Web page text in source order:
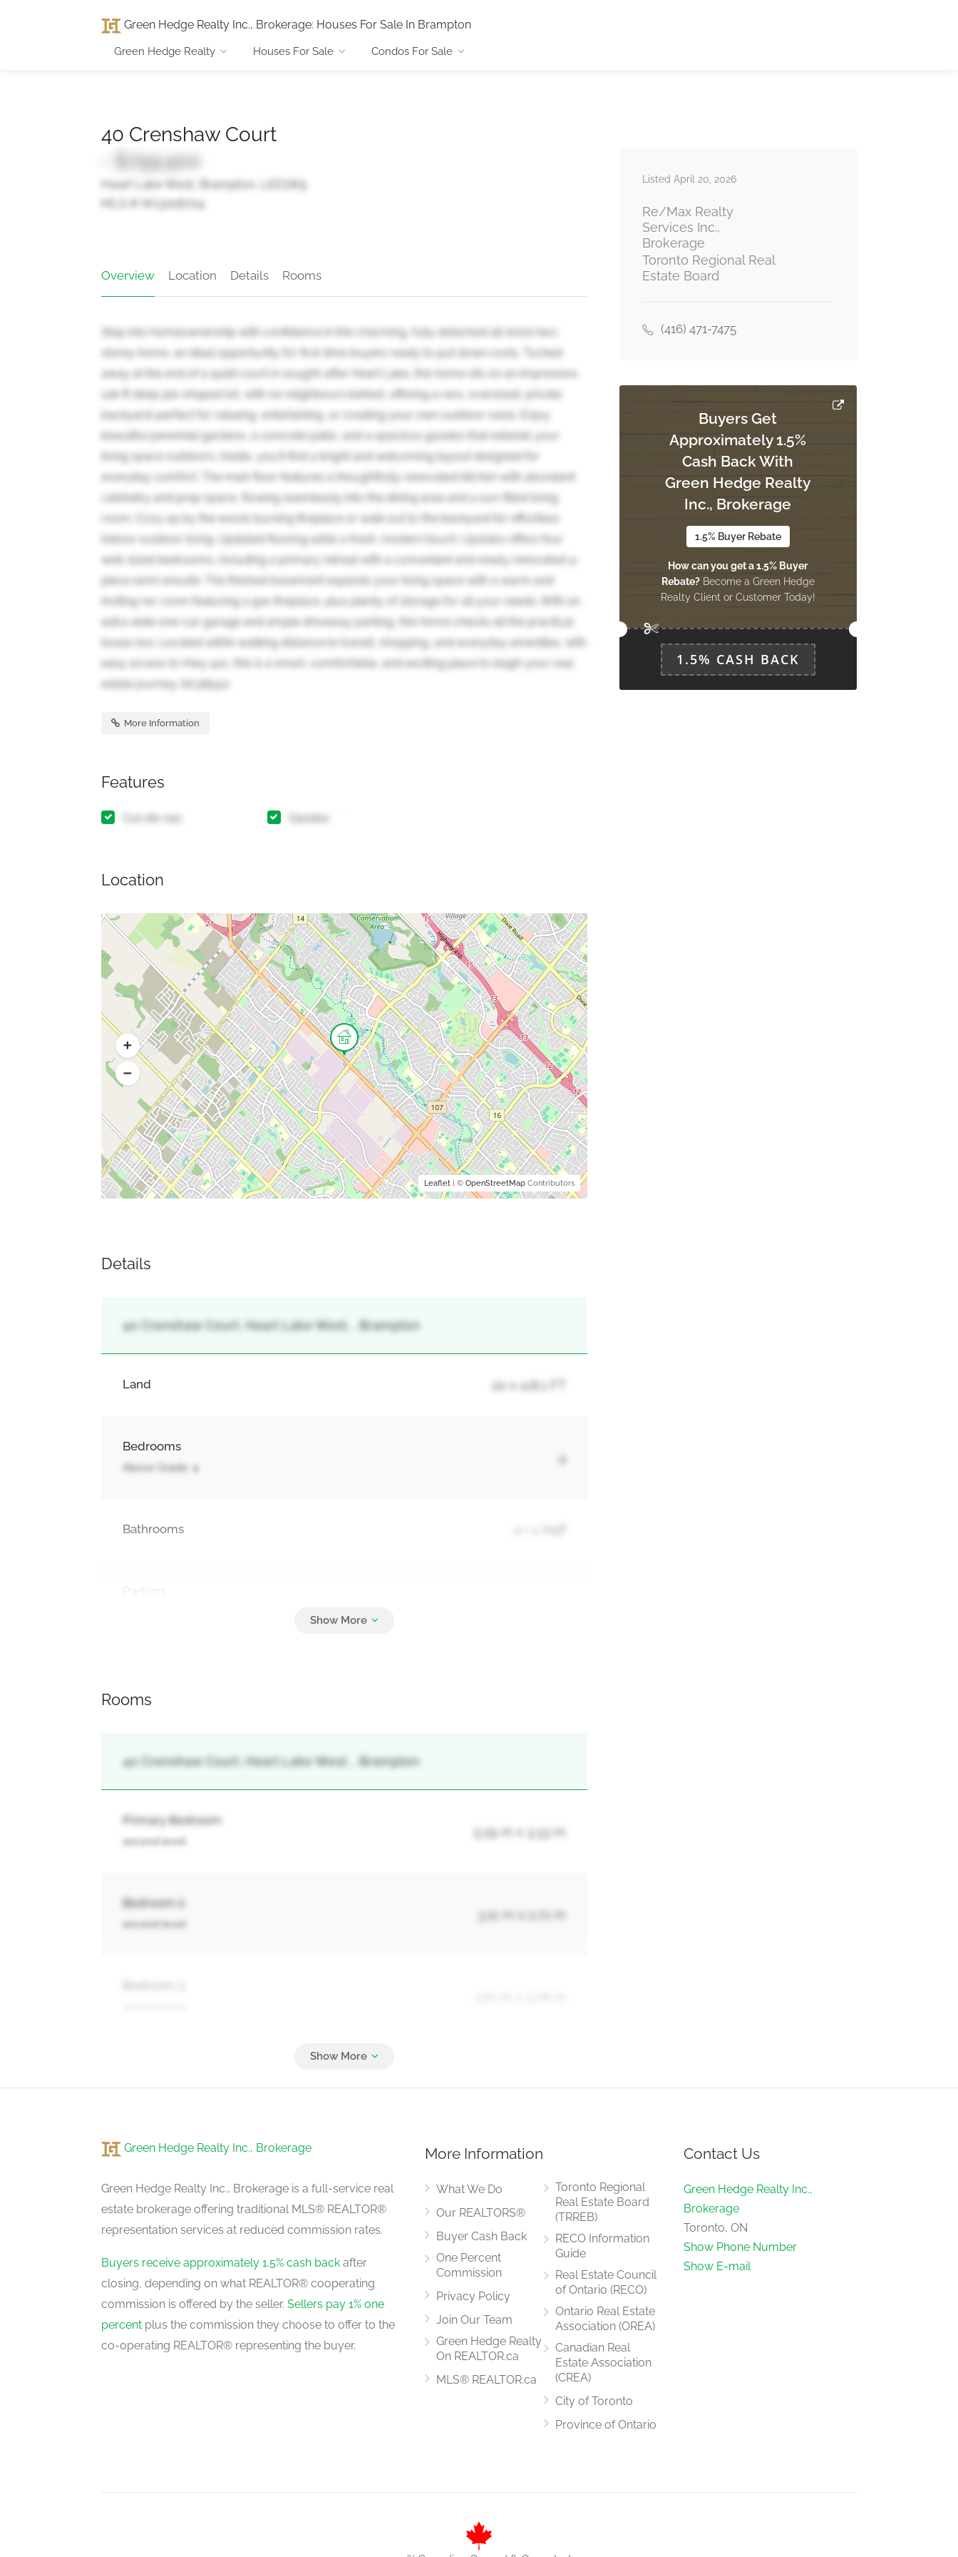
Green Hedge Realty Inc., Brokerage: Houses For Sale In Brampton
Green Hedge Realty Houses For Sale Condos For Sale
40 Crenshaw Court
- $799,900
Heart Lake West, Brampton, L6Z1W9
MLS ® W13018704
Overview Location Details Rooms
Step into homeownership with confidence in this charming, fully detached all-brick two-
storey home, an ideal opportunity for first-time buyers ready to put down roots. Tucked
away at the end of a quiet court in sought-after Heart Lake, this home sits on an impressive
118-ft deep pie-shaped lot, with no neighbours behind, offering a rare, oversized, private
backyard-perfect for relaxing, entertaining, or creating your own outdoor oasis. Enjoy
beautiful perennial gardens, a concrete patio, and a spacious gazebo that extends your
living space outdoors. Inside, you'll find a bright and welcoming layout designed for
everyday comfort. The main floor features a thoughtfully renovated kitchen with abundant
cabinetry and prep space, flowing seamlessly into the dining area and a sun-filled living
room. Cozy up by the wood-burning fireplace or walk out to the backyard for effortless
indoor-outdoor living. Updated flooring adds a fresh, modern touch. Upstairs offers four
well-sized bedrooms, including a primary retreat with a convenient and newly renovated 4-
piece semi-ensuite. The finished basement expands your living space with a warm and
inviting rec room featuring a gas fireplace, plus plenty of storage for all your needs. With an
extra wide one-car garage and ample driveway parking, this home checks all the practical
boxes too. Located within walking distance to transit, shopping, and everyday amenities, with
easy access to Hwy 410, this is a smart, comfortable, and exciting place to begin your real
estate journey. (id:38551)
More Information
Features
Cul-de-sac Gazebo
Location
Leaflet| © OpenStreetMapContributors
Details
40 Crenshaw Court, Heart Lake West, , Brampton
Land 20 x 118.1 FT
Bedrooms
Above Grade: 4
4
Bathrooms
Rooms
40 Crenshaw Court, Heart Lake West, , Brampton
Primary Bedroom
second level
5.29 m x 3.33 m
Bedroom 2
second level
3.21 m x 2.72 m
Recreational, Games Room
13.98 m x 18.93 m
Kitchen
ground level
4.87 m x 2.38 m
ground level
3.02 m x 2.56 m
Listed April 20, 2026
Re/Max Realty
Services Inc.,
Brokerage
Toronto Regional Real
Estate Board
(416) 471-7475
Buyers Get
Approximately 1.5%
Cash Back With
Green Hedge Realty
Inc., Brokerage
1.5% Buyer Rebate
How can you get a 1.5% Buyer
Rebate?Become a Green Hedge
Realty Client or Customer Today!
1.5% CASH BACK
Green Hedge Realty Inc., Brokerage
Green Hedge Realty Inc., Brokerage is a full-service real
estate brokerage offering traditional MLS® REALTOR®
representation services at reduced commission rates.
Buyers receive approximately 1.5% cash back after
closing, depending on what REALTOR® cooperating
commission is offered by the seller. Sellers pay 1% one
percent plus the commission they choose to offer to the
co-operating REALTOR® representing the buyer.
More Information
What We Do
Our REALTORS®
Buyer Cash Back
One Percent
Commission
Privacy Policy
Join Our Team
Green Hedge Realty
On REALTOR.ca
MLS® REALTOR.ca
Toronto Regional
Real Estate Board
(TRREB)
RECO Information
Guide
Real Estate Council
of Ontario (RECO)
Ontario Real Estate
Association (OREA)
Canadian Real
Estate Association
(CREA)
City of Toronto
Province of Ontario
Contact Us
Green Hedge Realty Inc.,
Brokerage
Toronto, ON
Show Phone Number
Show E-mail